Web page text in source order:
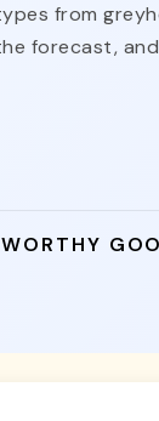
from
forecast,